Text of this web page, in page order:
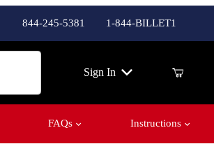
844-245-5381 1-844-BILLET1
Sign In
FAQs Instructions